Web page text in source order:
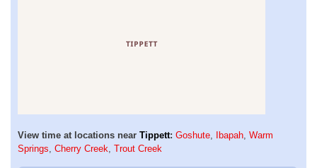
View time at locations near Tippett: Goshute, Ibapah, Warm
Springs, Cherry Creek, Trout Creek